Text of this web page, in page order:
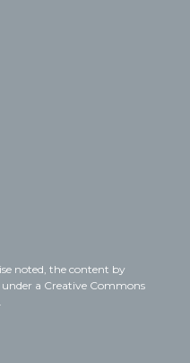
noted, the content by
under a Creative Commons